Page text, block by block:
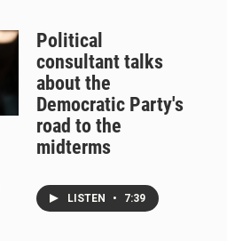
Political
consultant talks
about the
Democratic Party's
road to the
midterms
LISTEN • 7:39